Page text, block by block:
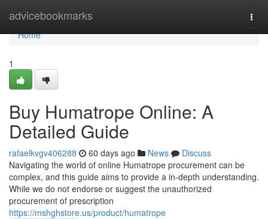
advicebookmarks
Home
Home
1
Buy Humatrope Online: A
Detailed Guide
rafaelkvgv406288 60 days ago News
Discuss
Navigating the world of online Humatrope procurement can be
complex, and this guide aims to provide a in-depth understanding.
While we do not endorse or suggest the unauthorized
procurement of prescription
https://mshghstore.us/product/humatrope